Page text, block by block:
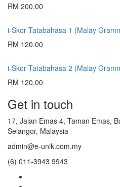
RM 200.00
i-Skor Tatabahasa 1 (Malay
RM 120.00
i-Skor Tatabahasa 2 (Malay
RM 120.00
Get in touch
17, Jalan Emas 4, Taman Emas,
Selangor, Malaysia
admin@e-unik.com.my
(6) 011-3943 9943